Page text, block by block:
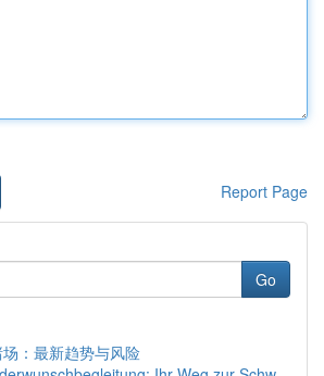
Report Page
Go
：最新趋势与风险